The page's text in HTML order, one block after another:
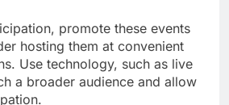
promote these events
hosting them at convenient
Use technology, such as live
a broader audience and allow